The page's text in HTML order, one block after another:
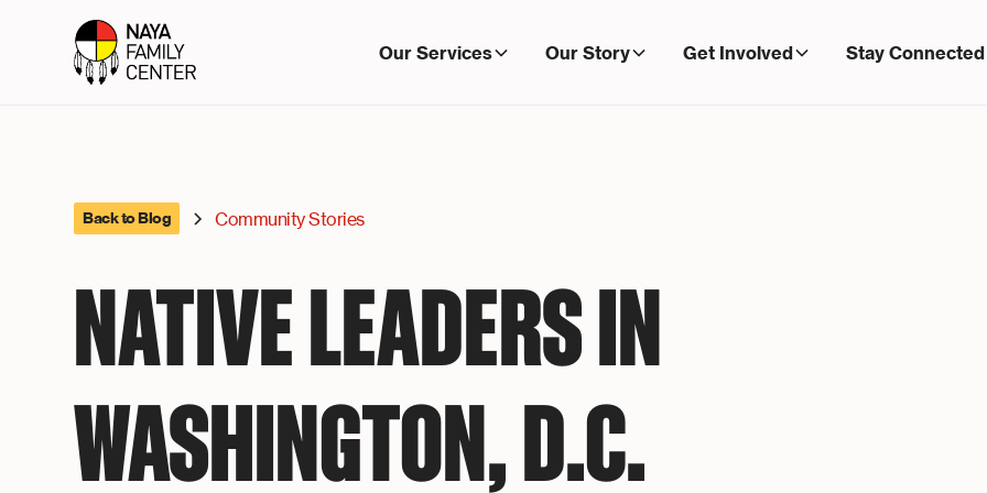
Our Services Our Story Get Involved Stay Connected
Back to Blog Community Stories
NATIVE LEADERS IN
WASHINGTON, D.C.